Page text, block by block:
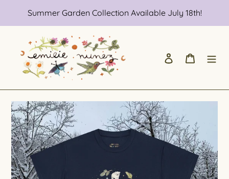
content
Summer Garden Collection Available July 18th!
Log in Cart